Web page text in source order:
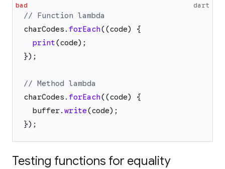
bad dart
// Function lambda
charCodes . forEach((code)
{
print(code) ;
}) ;
// Method lambda
charCodes . forEach((code)
{
buffer. write(code) ;
}) ;
Testing functions for equality